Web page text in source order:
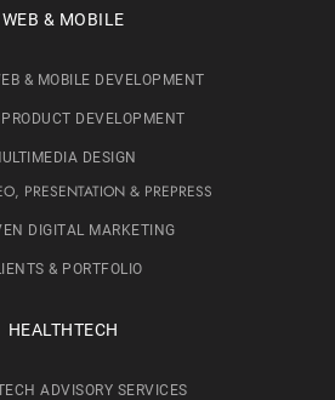
WEB & MOBILE
& MOBILE DEVELOPMENT
DEVELOPMENT
DESIGN
PRESENTATION & PREPRESS
DIGITAL MARKETING
& PORTFOLIO
HEALTHTECH
ADVISORY SERVICES